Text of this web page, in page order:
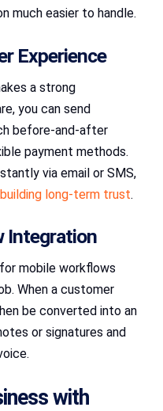
much easier to handle.
Experience
a strong
you can send
before-and-after
payment methods.
via email or SMS,
building long-term trust.
Integration
mobile workflows
When a customer
be converted into an
or signatures and
with